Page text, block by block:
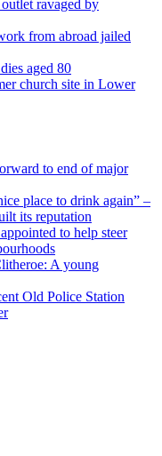
ravaged by
from abroad jailed
aged 80
church site in Lower
to end of major
place to drink again” –
its reputation
to help steer
A young
Old Police Station